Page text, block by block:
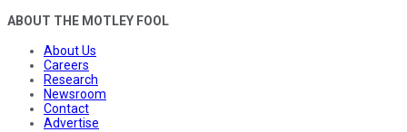
ABOUT THE MOTLEY FOOL
About Us
Careers
Research
Newsroom
Contact
Advertise